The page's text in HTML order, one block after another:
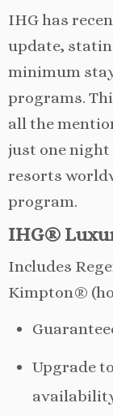
IHG has
update,
minimum
programs.
all the
just one night
resorts
program.
IHG®
Includes
Kimpton®
Upgrade